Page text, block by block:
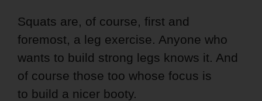
Squats are, of course, first and
foremost, a leg exercise. Anyone who
wants to build strong legs knows it. And
of course those too whose focus is
to build a nicer booty.